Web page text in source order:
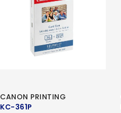
CANON PRINTING
KC-361P